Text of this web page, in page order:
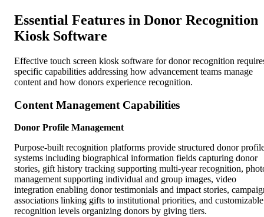
Essential Features in Donor Recognition
Kiosk Software
Effective touch screen kiosk software for donor recognition
specific capabilities addressing how advancement teams manage
content and how donors experience recognition.
Content Management Capabilities
Donor Profile Management
Purpose-built recognition platforms provide structured donor
systems including biographical information fields capturing donor
stories, gift history tracking supporting multi-year recognition,
management supporting individual and group images, video
integration enabling donor testimonials and impact stories,
associations linking gifts to institutional priorities, and customizable
recognition levels organizing donors by giving tiers.